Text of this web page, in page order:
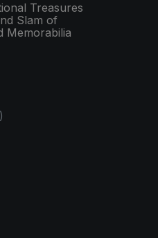
Treasures
Slam of
Memorabilia